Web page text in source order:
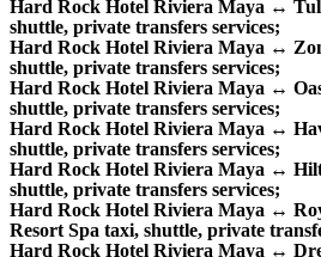
Hard Rock Hotel Riviera Maya ↔
shuttle, private transfers services;
Hard Rock Hotel Riviera Maya ↔
shuttle, private transfers services;
Hard Rock Hotel Riviera Maya ↔
shuttle, private transfers services;
Hard Rock Hotel Riviera Maya ↔
shuttle, private transfers services;
Hard Rock Hotel Riviera Maya ↔
shuttle, private transfers services;
Hard Rock Hotel Riviera Maya ↔
Resort Spa taxi, shuttle, private
Hard Rock Hotel Riviera Maya ↔